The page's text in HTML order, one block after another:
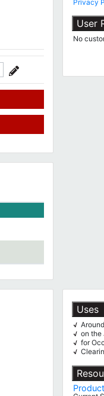
Privacy
User
No
Uses
√
√ on the
√ for
√